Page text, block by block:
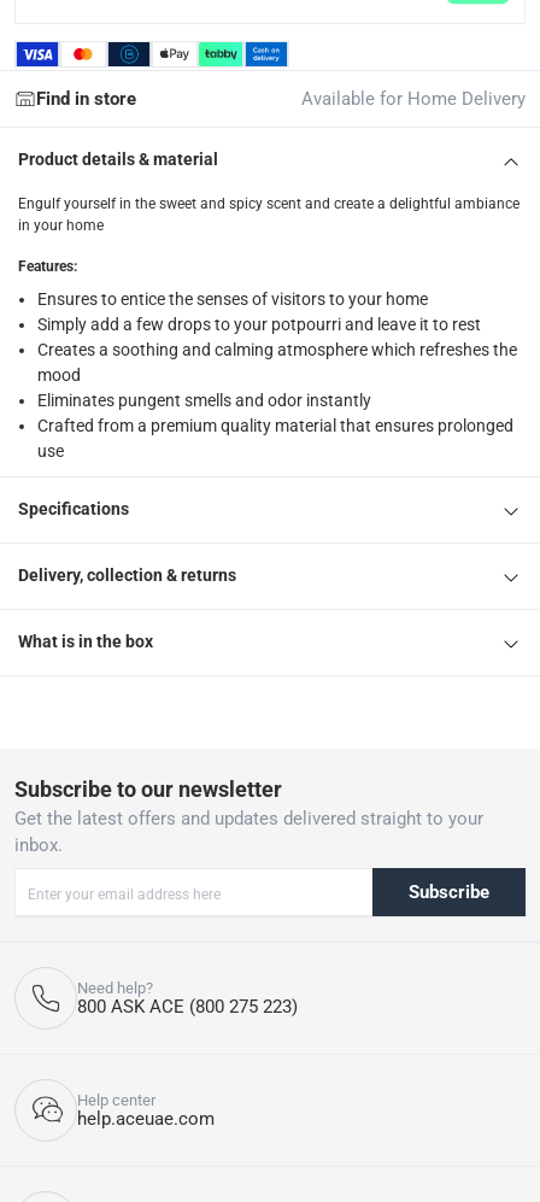
What's in the Box
1 x Orchid Fragrance Oil, Vanilla at 10 ml
Find in store Available for Home Delivery
Product details & material
Engulf yourself in the sweet and spicy scent and create a delightful ambiance
in your home
Features:
Ensures to entice the senses of visitors to your home
Simply add a few drops to your potpourri and leave it to rest
Creates a soothing and calming atmosphere which refreshes the
mood
Eliminates pungent smells and odor instantly
Crafted from a premium quality material that ensures prolonged
use
Specifications
Delivery, collection & returns
What is in the box
Subscribe to our newsletter
Get the latest offers and updates delivered straight to your
inbox.
Subscribe
Need help?
800 ASK ACE (800 275 223)
Help center
help.aceuae.com